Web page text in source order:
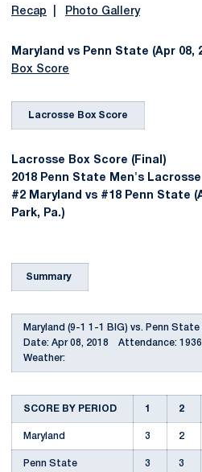
Recap Photo Gallery
Maryland vs Penn State (Apr 08,
Box Score
Lacrosse Box Score
Lacrosse Box Score (Final)
2018 Penn State Men's Lacrosse
#2 Maryland vs #18 Penn State
Park, Pa.)
Summary
Maryland (9-1 1-1 BIG) vs. Penn State
Date: Apr 08, 2018 Attendance: 1936
Weather:
SCORE BY PERIOD 1 2
Maryland 3 2
Penn State 3 3